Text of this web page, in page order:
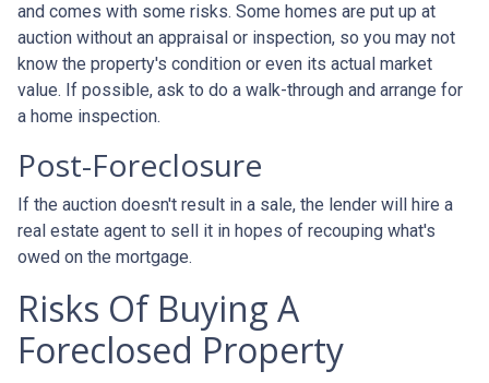
and comes with some risks. Some homes are put up at
auction without an appraisal or inspection, so you may not
know the property's condition or even its actual market
value. If possible, ask to do a walk-through and arrange for
a home inspection.
Post-Foreclosure
If the auction doesn't result in a sale, the lender will hire a
real estate agent to sell it in hopes of recouping what's
owed on the mortgage.
Risks Of Buying A
Foreclosed Property